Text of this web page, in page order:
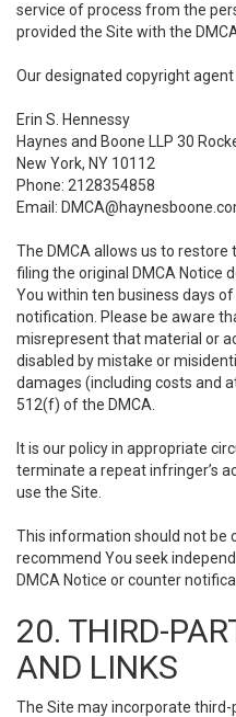
service of process from the
provided the Site with the
Our designated copyright
Erin S. Hennessy
Haynes and Boone LLP 30
New York, NY 10112
Phone: 2128354858
Email:
The DMCA allows us to
filing the original DMCA Notice
You within ten business days
notification. Please be aware
misrepresent that material or
disabled by mistake or
damages (including costs and
512(f) of the DMCA.
It is our policy in appropriate
terminate a repeat infringer’s
use the Site.
This information should not be
recommend You seek
DMCA Notice or counter
20. THIRD-
AND LINKS
The Site may incorporate third-